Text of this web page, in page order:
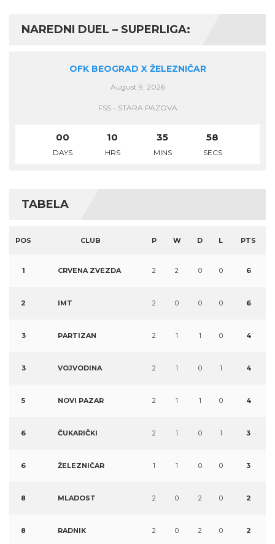
NAREDNI DUEL – SUPERLIGA:
OFK BEOGRAD X ŽELEZNIČAR
August 9, 2026
FSS - STARA PAZOVA
00
DAYS
10
HRS
35
MINS
58
SECS
TABELA
POS CLUB P W D L PTS
1 CRVENA ZVEZDA 2 2 0 0 6
2 IMT 2 0 0 0 6
3 PARTIZAN 2 1 1 0 4
3 VOJVODINA 2 1 0 1 4
5 NOVI PAZAR 2 1 1 0 4
6 ČUKARIČKI 2 1 0 1 3
6 ŽELEZNIČAR 1 1 0 0 3
8 MLADOST 2 0 2 0 2
8 RADNIK 2 0 2 0 2